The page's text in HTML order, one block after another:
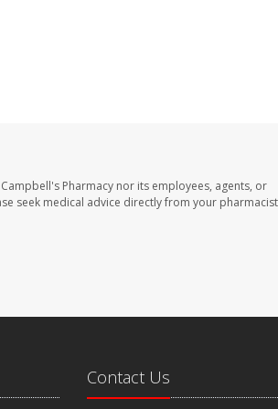
Pharmacy nor its employees, agents, or
seek medical advice directly from your
Contact Us